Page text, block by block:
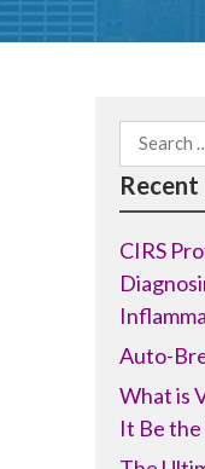
Search
for:
Recent
CIRS
Auto-
What is
It Be